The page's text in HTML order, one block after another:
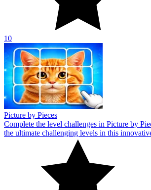
10
Picture by Pieces
Complete the level challenges in Picture by
the ultimate challenging levels in this